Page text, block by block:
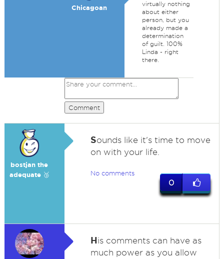
Chicagoan
virtually nothing
about either
person, but you
already made a
determination
of guilt. 100%
Linda - right
there.
Comment
bostjan the
adequate 🥉
Sounds like it's time to move
on with your life.
No comments
0
His comments can have as
much power as you allow